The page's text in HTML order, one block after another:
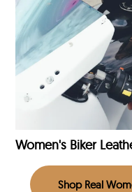
Women's Biker
Shop Real